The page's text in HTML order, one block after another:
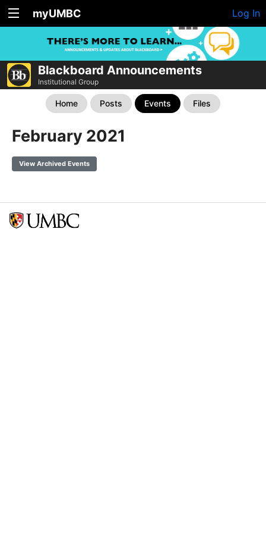
myUMBC Log In
Blackboard Announcements
Institutional Group
Home Posts Events Files
February 2021
View Archived Events